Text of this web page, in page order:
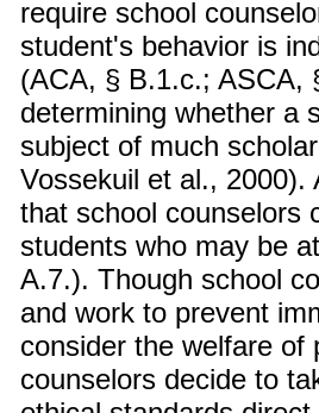
require school
student's behavior is
(ACA, § B.1.c.; ASCA,
determining whether a
subject of much
Vossekuil et al., 2000).
that school counselors
students who may be
A.7.). Though school
and work to prevent
consider the welfare of
counselors decide to